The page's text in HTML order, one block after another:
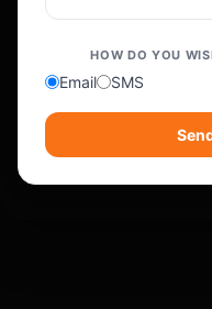
HOW DO YOU
Email SMS